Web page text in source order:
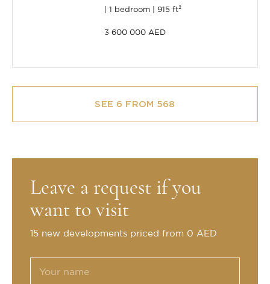
1 bedroom 915 ft²
3 600 000 AED
SEE 6 FROM 568
Leave a request if you
want to visit
15 new developments priced from 0 AED